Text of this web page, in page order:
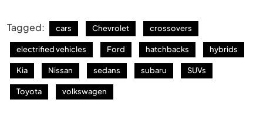
Tagged: cars Chevrolet crossovers
electrified vehicles Ford hatchbacks hybrids
Kia Nissan sedans subaru SUVs
Toyota volkswagen